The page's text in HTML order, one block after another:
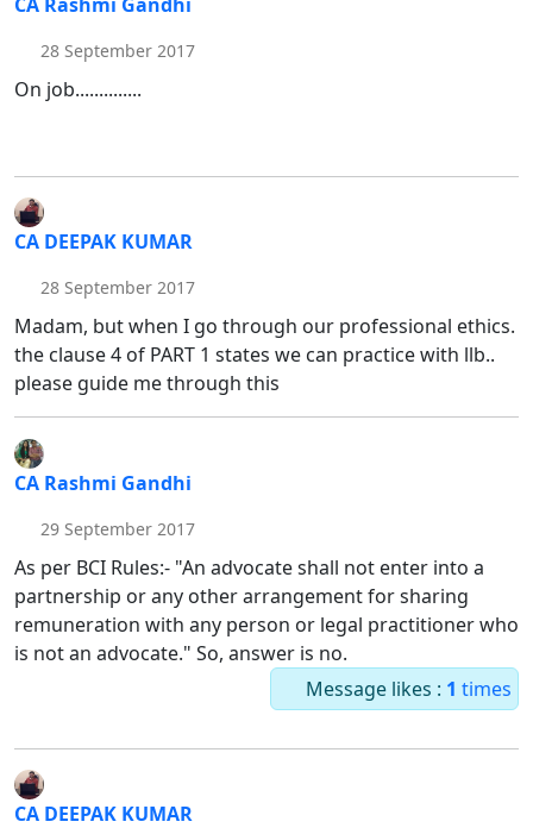
28 September 2017
On job..............
CA DEEPAK KUMAR
28 September 2017
Madam, but when I go through our professional ethics.
the clause 4 of PART 1 states we can practice with llb..
please guide me through this
CA Rashmi Gandhi
29 September 2017
As per BCI Rules:- "An advocate shall not enter into a
partnership or any other arrangement for sharing
remuneration with any person or legal practitioner who
is not an advocate." So, answer is no.
Message likes : 1 times
CA DEEPAK KUMAR